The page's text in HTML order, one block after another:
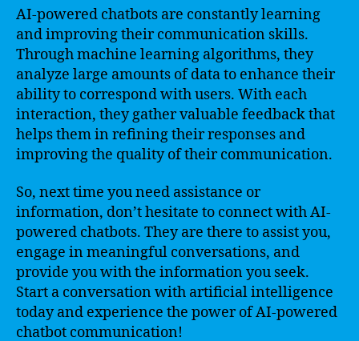
AI-powered chatbots are constantly learning
and improving their communication skills.
Through machine learning algorithms, they
analyze large amounts of data to enhance their
ability to correspond with users. With each
interaction, they gather valuable feedback that
helps them in refining their responses and
improving the quality of their communication.
So, next time you need assistance or
information, don’t hesitate to connect with AI-
powered chatbots. They are there to assist you,
engage in meaningful conversations, and
provide you with the information you seek.
Start a conversation with artificial intelligence
today and experience the power of AI-powered
chatbot communication!